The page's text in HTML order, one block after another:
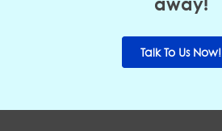
Talk To Us Now!